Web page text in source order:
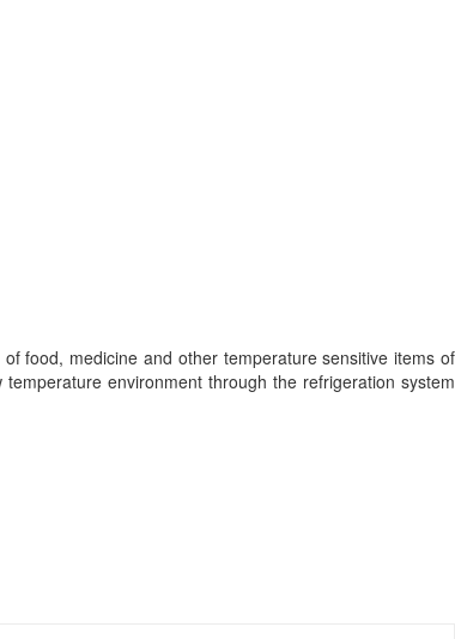
food, medicine and other temperature sensitive items of
environment through the refrigeration system